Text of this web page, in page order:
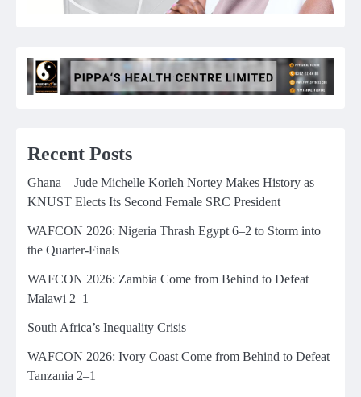
Recent Posts
Ghana – Jude Michelle Korleh Nortey Makes History as
KNUST Elects Its Second Female SRC President
WAFCON 2026: Nigeria Thrash Egypt 6–2 to Storm into
the Quarter-Finals
WAFCON 2026: Zambia Come from Behind to Defeat
Malawi 2–1
South Africa’s Inequality Crisis
WAFCON 2026: Ivory Coast Come from Behind to Defeat
Tanzania 2–1